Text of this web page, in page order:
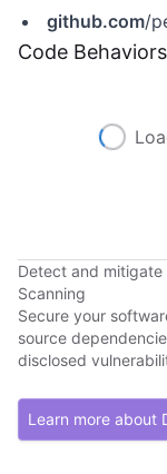
github.com/
Code
Detect and
Scanning
Secure your
source
disclosed
Learn more about